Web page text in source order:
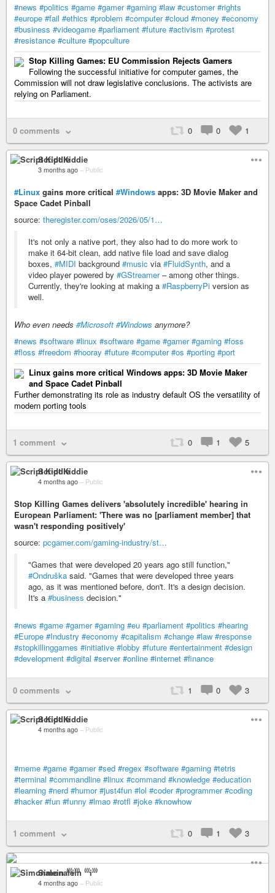
#news #politics #game #gamer #gaming #law #customer #rights
#europe #fail #ethics #problem #computer #cloud #money #economy
#business #videogame #parliament #future #activism #protest
#resistance #culture #popculture
Stop Killing Games: EU Commission Rejects Gamers
Following the successful initiative for computer games, the
Commission will not draw legislative conclusions. The activists are
relying on Parliament.
0 comments 0 0 1
Script Kiddie
3 months ago – Public
#Linux gains more critical #Windows apps: 3D Movie Maker and
Space Cadet Pinball
source: theregister.com/oses/2026/05/1…
It's not only a native port, they also had to do more work to
make it 64-bit clean, add native file load and save dialog
boxes, #MIDI background #music via #FluidSynth, and a
video player powered by #GStreamer– among other things.
Currently, they're looking at making a #RaspberryPi version as
well.
Who even needs #Microsoft #Windows anymore?
#news #software #linux #software #game #gamer #gaming #foss
#floss #freedom #hooray #future #computer #os #porting #port
Linux gains more critical Windows apps: 3D Movie Maker
and Space Cadet Pinball
Further demonstrating its role as industry default OS the versatility of
modern porting tools
1 comment 0 1 5
Script Kiddie
4 months ago – Public
Stop Killing Games delivers 'absolutely incredible' hearing in
European Parliament: 'There was no [parliament member] that
wasn't responding positively'
source: pcgamer.com/gaming-industry/st…
"Games that were developed 20 years ago still function,"
#Ondruška said. "Games that were developed three years
ago, as it was mentioned before, don't. It's a design decision.
It's a #business decision."
#news #game #gamer #gaming #eu #parliament #politics #hearing
#Europe #Industry #economy #capitalism #change #law #response
#stopkillinggames #initiative #lobby #future #entertainment #design
#development #digital #server #online #internet #finance
0 comments 1 0 3
Script Kiddie
4 months ago – Public
#meme #game #gamer #sed #regex #software #gaming #tetris
#terminal #commandline #linux #command #knowledge #education
#learning #nerd #humor #just4fun #lol #coder #programmer #coding
#hacker #fun #funny #lmao #rotfl #joke #knowhow
1 comment 0 1 3
Simonalein ⁽⁽⁽i⁾⁾⁾
4 months ago – Public